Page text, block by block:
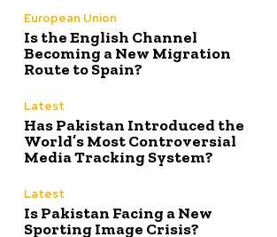
European Union
Is the English Channel
Becoming a New Migration
Route to Spain?
Latest
Has Pakistan Introduced the
World’s Most Controversial
Media Tracking System?
Latest
Is Pakistan Facing a New
Sporting Image Crisis?